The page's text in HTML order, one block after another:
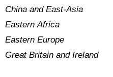
China and East-Asia
Eastern Africa
Eastern Europe
Great Britain and Ireland